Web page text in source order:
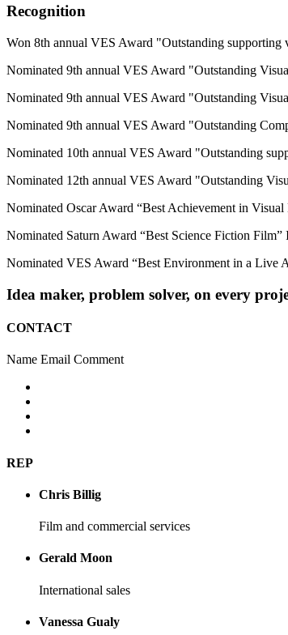
Recognition
Won 8th annual VES Award "Outstanding
Nominated 9th annual VES Award "Outstanding
Nominated 9th annual VES Award "Outstanding
Nominated 9th annual VES Award "Outstanding
Nominated 10th annual VES Award "Outstanding
Nominated 12th annual VES Award "Outstanding
Nominated Oscar Award “Best Achievement in
Nominated Saturn Award “Best Science Fiction Film”
Nominated VES Award “Best Environment in a Live
Idea maker, problem solver, on every
CONTACT
Name Email Comment
REP
Chris Billig
Film and commercial services
Gerald Moon
International sales
Vanessa Gualy